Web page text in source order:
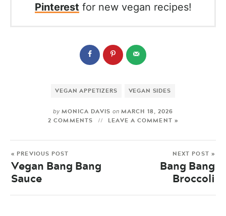
Pinterest for new vegan recipes!
VEGAN APPETIZERS VEGAN SIDES
by MONICA DAVIS onMARCH 18, 2026
2 COMMENTS
LEAVE A COMMENT »
« PREVIOUS POST
Vegan Bang Bang
Sauce
NEXT POST »
Bang Bang
Broccoli